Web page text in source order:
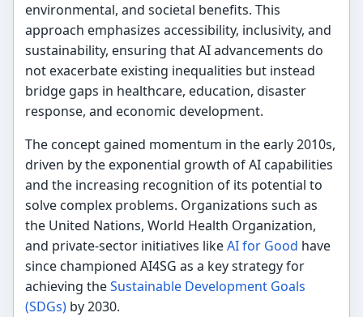
environmental, and societal benefits. This
approach emphasizes accessibility, inclusivity, and
sustainability, ensuring that AI advancements do
not exacerbate existing inequalities but instead
bridge gaps in healthcare, education, disaster
response, and economic development.
The concept gained momentum in the early 2010s,
driven by the exponential growth of AI capabilities
and the increasing recognition of its potential to
solve complex problems. Organizations such as
the United Nations, World Health Organization,
and private-sector initiatives likeAI for Good have
since championed AI4SG as a key strategy for
achieving theSustainable Development Goals
(SDGs) by 2030.